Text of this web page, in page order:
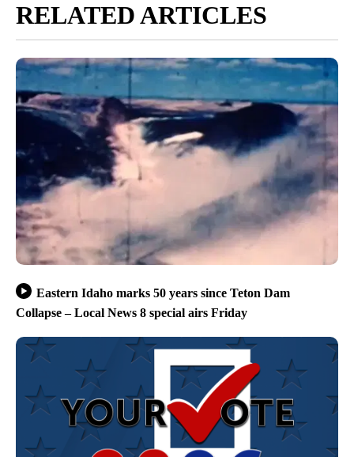
RELATED ARTICLES
Eastern Idaho marks 50 years since Teton Dam
Collapse – Local News 8 special airs Friday